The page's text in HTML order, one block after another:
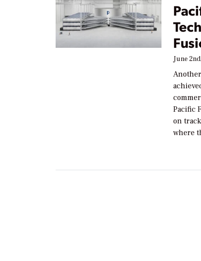
June
Pacific
on
where